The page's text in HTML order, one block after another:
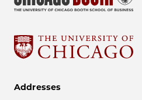
Addresses